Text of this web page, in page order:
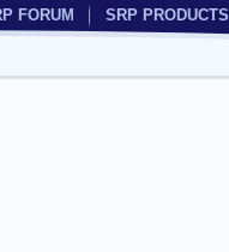
FORUM SRP PRODUCTS